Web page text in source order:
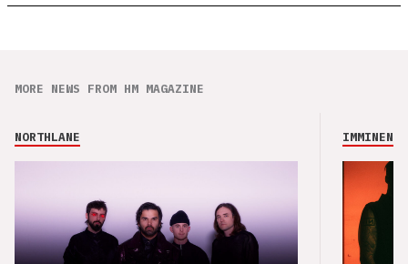
MORE NEWS FROM HM MAGAZINE
NORTHLANE IMMINENCE